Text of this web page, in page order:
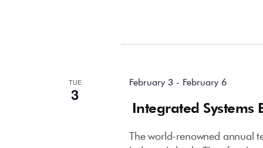
TUE
3
Integrated Systems
February 3- February 6
The world-renowned annual